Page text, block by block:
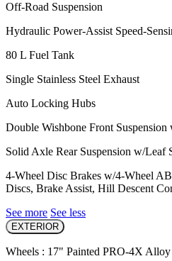
Off-Road Suspension
Hydraulic Power-Assist Speed-
80 L Fuel Tank
Single Stainless Steel Exhaust
Auto Locking Hubs
Double Wishbone Front
Solid Axle Rear Suspension w/Leaf
4-Wheel Disc Brakes w/4-Wheel
Discs, Brake Assist, Hill Descent
See more See less
EXTERIOR
Wheels : 17" Painted PRO-4X Alloy